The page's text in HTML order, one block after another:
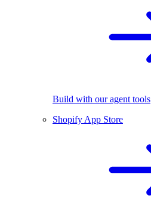
Build with our agent tools
Shopify App Store